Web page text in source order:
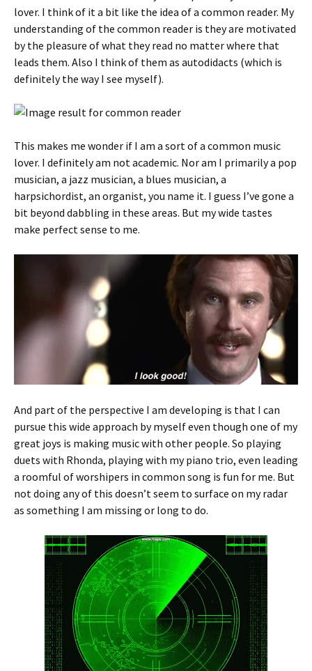
lover. I think of it a bit like the idea of a common reader. My
understanding of the common reader is they are motivated
by the pleasure of what they read no matter where that
leads them. Also I think of them as autodidacts (which is
definitely the way I see myself).
This makes me wonder if I am a sort of a common music
lover. I definitely am not academic. Nor am I primarily a pop
musician, a jazz musician, a blues musician, a
harpsichordist, an organist, you name it. I guess I’ve gone a
bit beyond dabbling in these areas. But my wide tastes
make perfect sense to me.
And part of the perspective I am developing is that I can
pursue this wide approach by myself even though one of my
great joys is making music with other people. So playing
duets with Rhonda, playing with my piano trio, even leading
a roomful of worshipers in common song is fun for me. But
not doing any of this doesn’t seem to surface on my radar
as something I am missing or long to do.